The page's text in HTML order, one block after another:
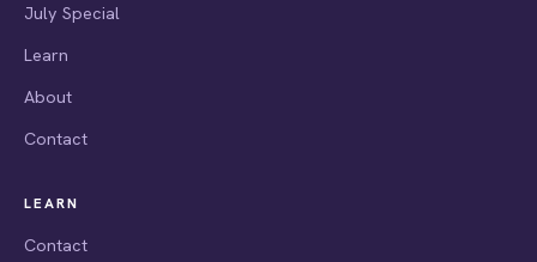
July Special
Learn
About
Contact
LEARN
Contact